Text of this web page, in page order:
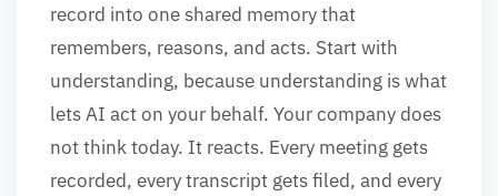
record into one shared memory that
remembers, reasons, and acts. Start with
understanding, because understanding is what
lets AI act on your behalf. Your company does
not think today. It reacts. Every meeting gets
recorded, every transcript gets filed, and every